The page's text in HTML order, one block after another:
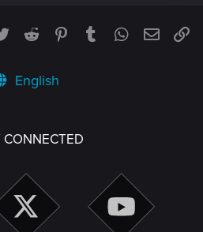
TwitterReddit PinterestTumblrWhatsApp
Email
English
CONNECTED